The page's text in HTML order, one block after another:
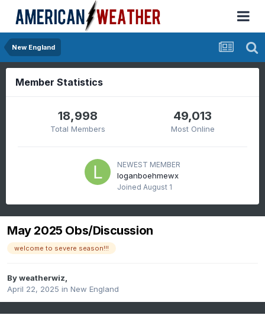
New England
Member Statistics
18,998
Total Members
49,013
Most Online
NEWEST MEMBER
loganboehmewx
Joined August 1
May 2025 Obs/Discussion
welcome to severe season!!!
Byweatherwiz,
April 22, 2025 in New England